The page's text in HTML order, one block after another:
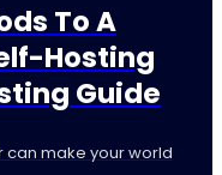
To A
Hosting
Guide
can make your world